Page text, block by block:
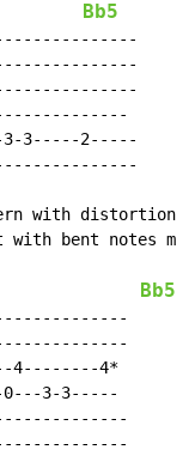
Bb5
3-----2-----
with distortion.
with bent notes
Bb5
4--------4*
3-3-----